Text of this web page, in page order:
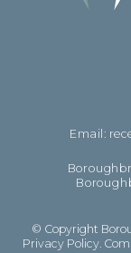
Email:
© Copyright
Privacy Policy.